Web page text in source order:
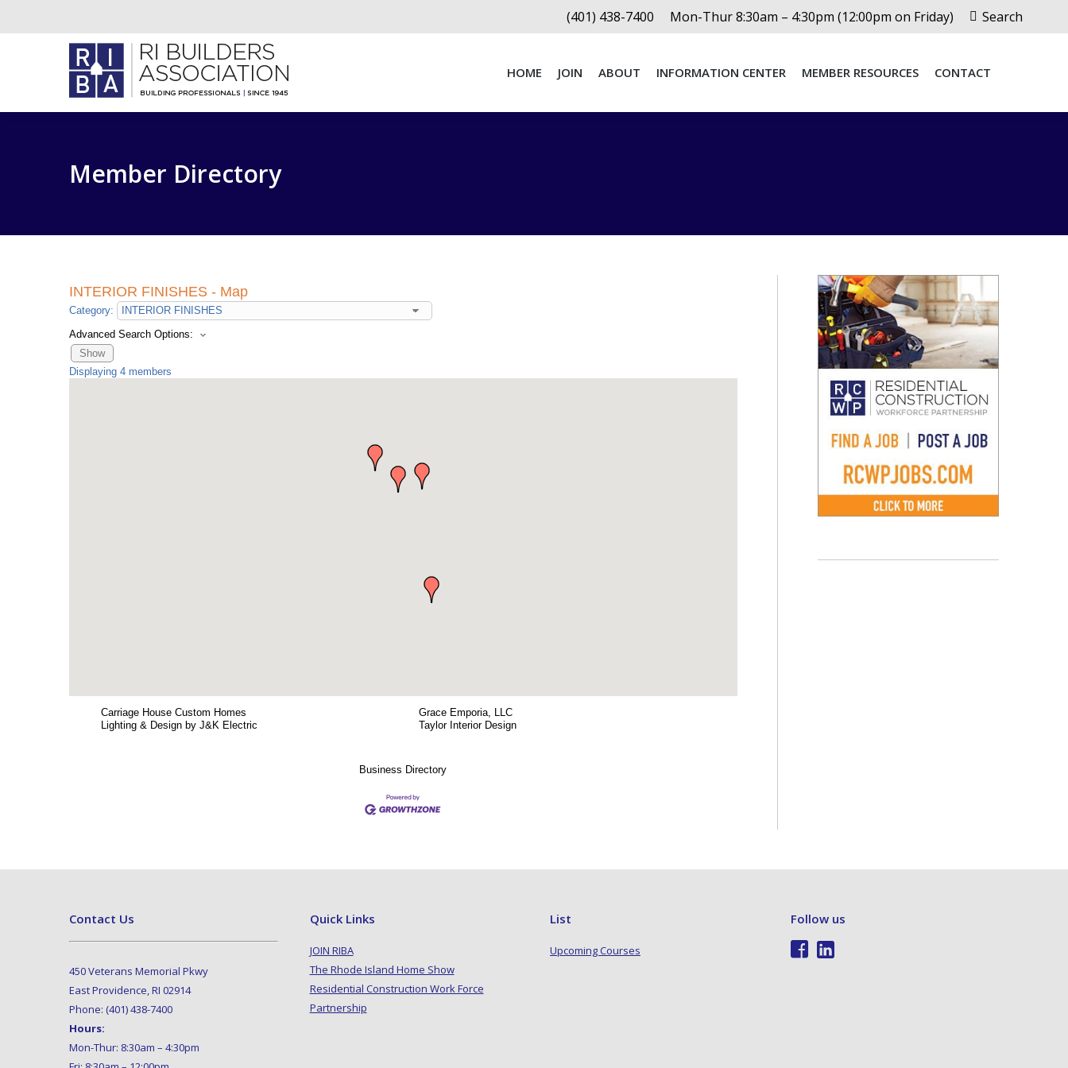
(401) 438-7400 Mon-Thur 8:30am – 4:30pm (12:00pm on Friday) Search:
Search
HOME JOIN ABOUT INFORMATION CENTER MEMBER RESOURCES CONTACT
Member Directory
INTERIOR FINISHES - Map
Category:
Advanced Search Options:
Show
Displaying 4 members
Carriage House Custom Homes
Grace Emporia, LLC
Lighting & Design by J&K Electric
Taylor Interior Design
Business Directory
Contact Us
450 Veterans Memorial Pkwy
East Providence, RI 02914
Phone: (401) 438-7400
Hours:
Mon-Thur: 8:30am – 4:30pm
Quick Links
JOIN RIBA
The Rhode Island Home Show
Residential Construction Work Force
Partnership
List
Upcoming Courses
Follow us
JOIN ABOUT INFORMATION CENTER MEMBER RESOURCES CONTACT